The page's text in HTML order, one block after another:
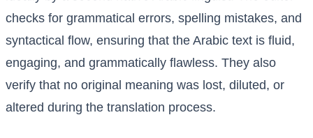
checks for grammatical errors, spelling mistakes, and
syntactical flow, ensuring that the Arabic text is fluid,
engaging, and grammatically flawless. They also
verify that no original meaning was lost, diluted, or
altered during the translation process.